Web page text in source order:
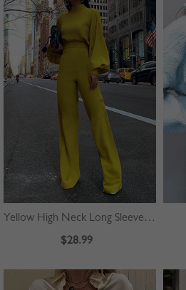
Yellow High Neck Long Sleeve Jumpsuit
$28.99